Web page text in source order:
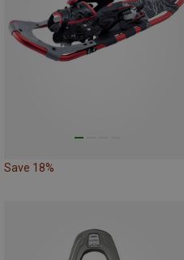
Save 18%